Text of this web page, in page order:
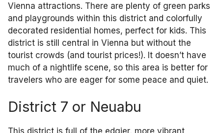
Vienna attractions. There are plenty of green parks
and playgrounds within this district and colorfully
decorated residential homes, perfect for kids. This
district is still central in Vienna but without the
tourist crowds (and tourist prices!). It doesn’t have
much of a nightlife scene, so this area is better for
travelers who are eager for some peace and quiet.
District 7 or Neuabu
This district is full of the edgier, more vibrant